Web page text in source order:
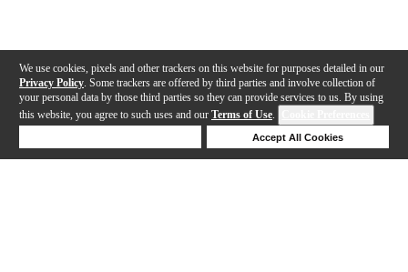
We use cookies, pixels and other trackers on this website for purposes detailed in our
Privacy Policy . Some trackers are offered by third parties and involve collection of
your personal data by those third parties so they can provide services to us. By using
this website, you agree to such uses and our Terms of Use.
Accept All Cookies